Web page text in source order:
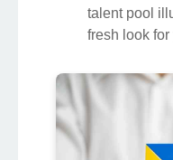
talent pool
fresh look